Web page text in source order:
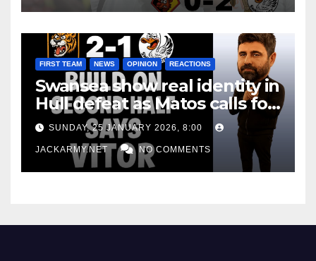
FIRST TEAM NEWS OPINION REACTIONS
Swansea show real identity in
Hull defeat as Matos calls for
consistency
SUNDAY, 25 JANUARY 2026, 8:00
JACKARMY.NET NO COMMENTS